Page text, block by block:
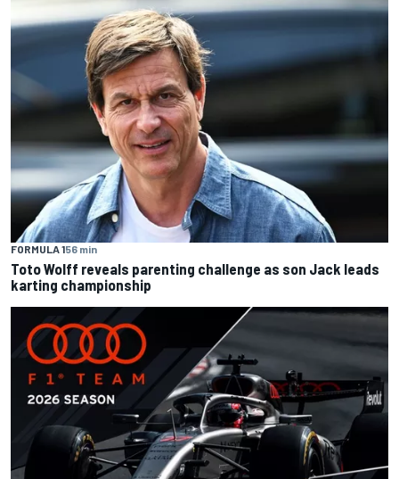
FORMULA 156 min
Toto Wolff reveals parenting challenge as son Jack leads
karting championship